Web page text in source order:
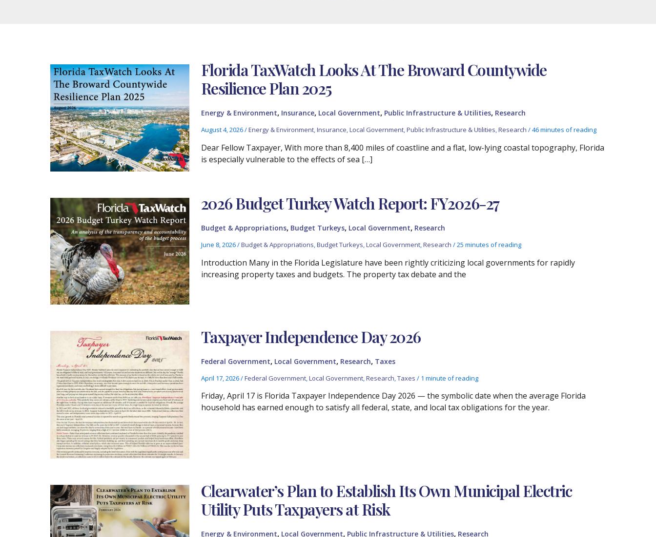
Florida TaxWatch Looks At The Broward Countywide
Resilience Plan 2025
Energy & Environment, Insurance, Local Government, Public Infrastructure & Utilities, Research
August 4, 2026/Energy & Environment,Insurance,Local Government,Public Infrastructure & Utilities,Research /46 minutes of reading
Dear Fellow Taxpayer, With more than 8,400 miles of coastline and a flat, low-lying coastal topography, Florida
is especially vulnerable to the effects of sea […]
2026 Budget Turkey Watch Report: FY2026-27
Budget & Appropriations, Budget Turkeys, Local Government, Research
June 8, 2026/Budget & Appropriations,Budget Turkeys,Local Government,Research /25 minutes of reading
Introduction Many in the Florida Legislature have been rightly criticizing local governments for rapidly
increasing property taxes and budgets. The property tax debate and the
Taxpayer Independence Day 2026
Federal Government, Local Government, Research, Taxes
April 17, 2026/Federal Government,Local Government,Research,Taxes / 1 minute of reading
Friday, April 17 is Florida Taxpayer Independence Day 2026 — the symbolic date when the average Florida
household has earned enough to satisfy all federal, state, and local tax obligations for the year.
Clearwater’s Plan to Establish Its Own Municipal Electric
Utility Puts Taxpayers at Risk
Energy & Environment, Local Government, Public Infrastructure & Utilities, Research